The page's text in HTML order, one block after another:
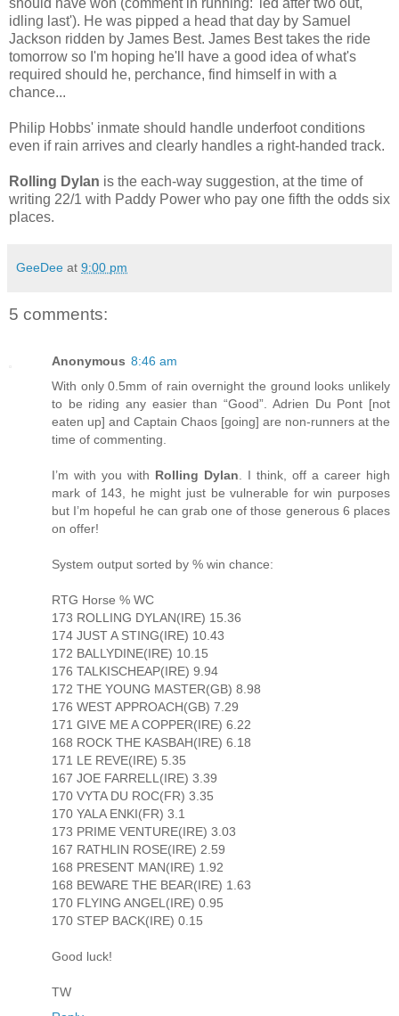
should have won (comment in running: 'led after two out,
idling last'). He was pipped a head that day by Samuel
Jackson ridden by James Best. James Best takes the ride
tomorrow so I'm hoping he'll have a good idea of what's
required should he, perchance, find himself in with a
chance...
Philip Hobbs' inmate should handle underfoot conditions
even if rain arrives and clearly handles a right-handed track.
Rolling Dylan is the each-way suggestion, at the time of
writing 22/1 with Paddy Power who pay one fifth the odds six
places.
GeeDee at 9:00 pm
5 comments:
Anonymous 8:46 am
With only 0.5mm of rain overnight the ground looks unlikely
to be riding any easier than “Good”. Adrien Du Pont [not
eaten up] and Captain Chaos [going] are non-runners at the
time of commenting.
I’m with you with Rolling Dylan . I think, off a career high
mark of 143, he might just be vulnerable for win purposes
but I’m hopeful he can grab one of those generous 6 places
on offer!
System output sorted by % win chance:
RTG Horse % WC
173 ROLLING DYLAN(IRE) 15.36
174 JUST A STING(IRE) 10.43
172 BALLYDINE(IRE) 10.15
176 TALKISCHEAP(IRE) 9.94
172 THE YOUNG MASTER(GB) 8.98
176 WEST APPROACH(GB) 7.29
171 GIVE ME A COPPER(IRE) 6.22
168 ROCK THE KASBAH(IRE) 6.18
171 LE REVE(IRE) 5.35
167 JOE FARRELL(IRE) 3.39
170 VYTA DU ROC(FR) 3.35
170 YALA ENKI(FR) 3.1
173 PRIME VENTURE(IRE) 3.03
167 RATHLIN ROSE(IRE) 2.59
168 PRESENT MAN(IRE) 1.92
168 BEWARE THE BEAR(IRE) 1.63
170 FLYING ANGEL(IRE) 0.95
170 STEP BACK(IRE) 0.15
Good luck!
TW